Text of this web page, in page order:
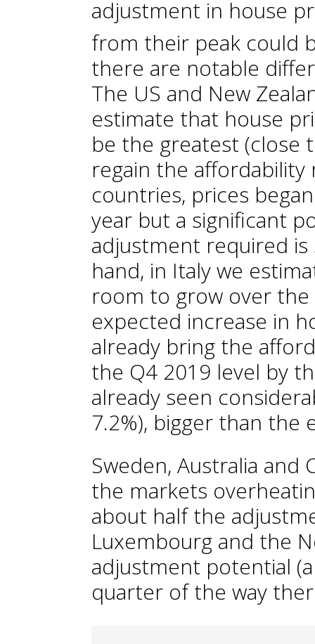
adjustment in house
from their peak could
there are notable
The US and New
estimate that house
be the greatest (close
regain the
countries, prices
year but a significant
adjustment required
hand, in Italy we
room to grow over
expected increase in
already bring the
the Q4 2019 level by
already seen
7.2%), bigger than the
Sweden, Australia and
the markets
about half the
Luxembourg and the
adjustment potential
quarter of the way